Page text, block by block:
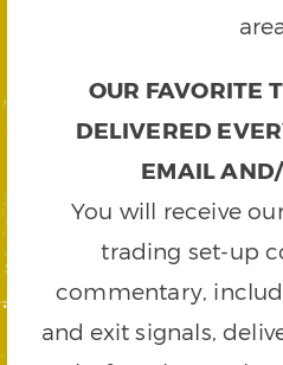
OUR FAVORITE
DELIVERED
EMAIL
You will receive
trading set-up
commentary,
and exit signals,